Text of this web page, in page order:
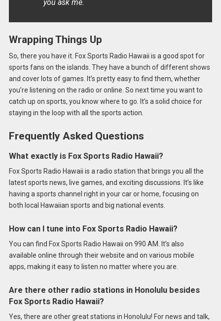
you ask me.
Wrapping Things Up
So, there you have it. Fox Sports Radio Hawaii is a good spot for
sports fans on the islands. They have a bunch of different shows
and cover lots of games. It’s pretty easy to find them, whether
you’re listening on the radio or online. So next time you want to
catch up on sports, you know where to go. It’s a solid choice for
staying in the loop with all the sports action.
Frequently Asked Questions
What exactly is Fox Sports Radio Hawaii?
Fox Sports Radio Hawaii is a radio station that brings you all the
latest sports news, live games, and exciting discussions. It’s like
having a sports channel right in your car or home, focusing on
both local Hawaiian sports and big national events.
How can I tune into Fox Sports Radio Hawaii?
You can find Fox Sports Radio Hawaii on 990 AM. It’s also
available online through their website and on various mobile
apps, making it easy to listen no matter where you are.
Are there other radio stations in Honolulu besides
Fox Sports Radio Hawaii?
Yes, there are other great stations in Honolulu! For news and talk,